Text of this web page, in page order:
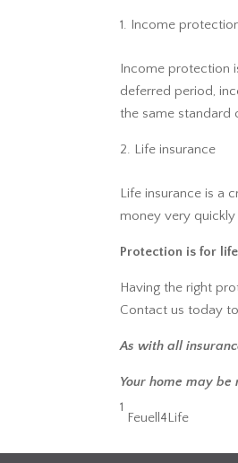
Income
Income protection
deferred period,
the same standard
Life insurance
Life insurance is a
money very
Protection is for life
Having the right
Contact us today
As with all
Your home may
1
Feuell4Life